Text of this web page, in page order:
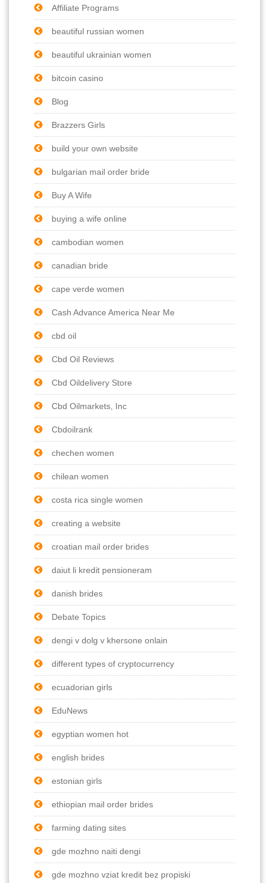
Affiliate Programs
beautiful russian women
beautiful ukrainian women
bitcoin casino
Blog
Brazzers Girls
build your own website
bulgarian mail order bride
Buy A Wife
buying a wife online
cambodian women
canadian bride
cape verde women
Cash Advance America Near Me
cbd oil
Cbd Oil Reviews
Cbd Oildelivery Store
Cbd Oilmarkets, Inc
Cbdoilrank
chechen women
chilean women
costa rica single women
creating a website
croatian mail order brides
daiut li kredit pensioneram
danish brides
Debate Topics
dengi v dolg v khersone onlain
different types of cryptocurrency
ecuadorian girls
EduNews
egyptian women hot
english brides
estonian girls
ethiopian mail order brides
farming dating sites
gde mozhno naiti dengi
gde mozhno vziat kredit bez propiski